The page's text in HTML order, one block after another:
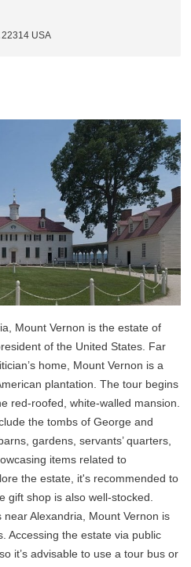
22314 USA
Mount Vernon is the estate of
of the United States. Far
home, Mount Vernon is a
plantation. The tour begins
red-roofed, white-walled mansion.
the tombs of George and
gardens, servants’ quarters,
items related to
the estate, it's recommended to
gift shop is also well-stocked.
Alexandria, Mount Vernon is
Accessing the estate via public
it’s advisable to use a tour bus or